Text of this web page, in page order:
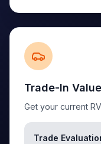
Trade-In Value
Get your current
Trade